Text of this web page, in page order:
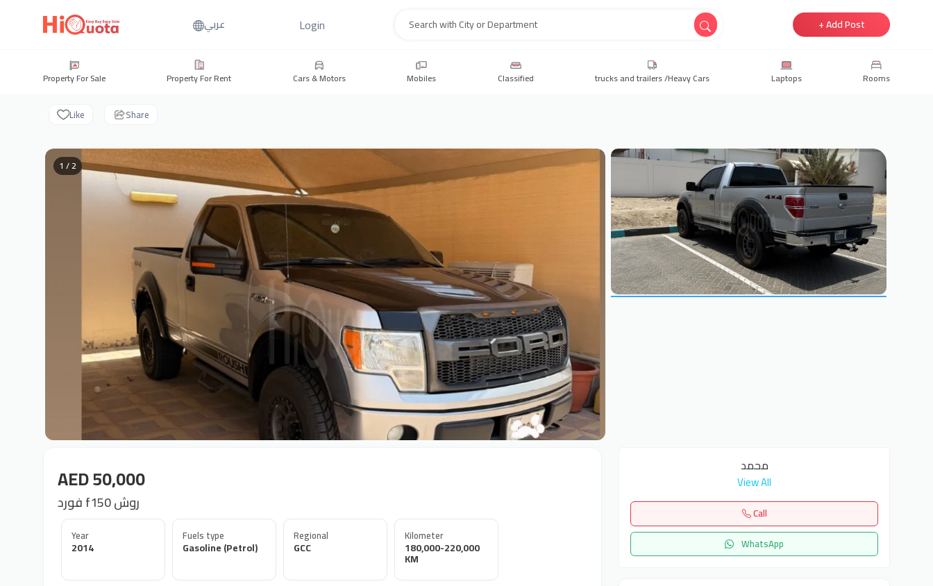
عربي Login + Add Post
Property For Sale Property For Rent Cars & Motors Mobiles Classified trucks and trailers /Heavy Cars Laptops Rooms
Like Share
1 / 2
AED 50,000
فورد f150 روش
Year
2014
Fuels type
Gasoline (Petrol)
Regional
GCC
Kilometer
180,000-220,000
KM
محمد
View All
Call
WhatsApp